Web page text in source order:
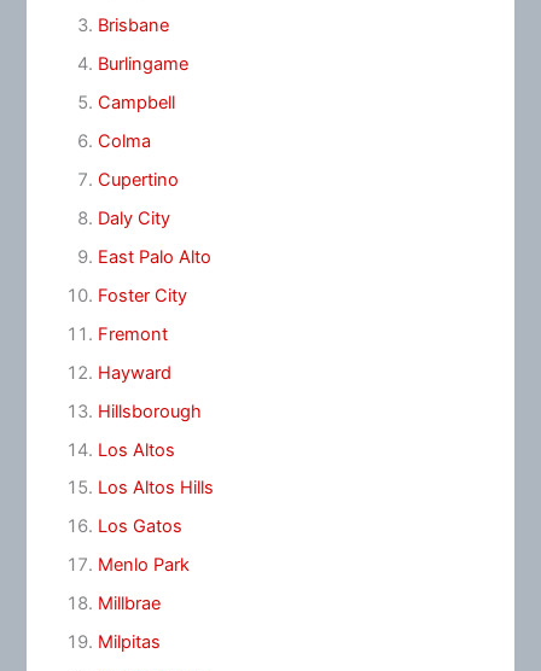
Brisbane
Burlingame
Campbell
Colma
Cupertino
Daly City
East Palo Alto
Foster City
Fremont
Hayward
Hillsborough
Los Altos
Los Altos Hills
Los Gatos
Menlo Park
Millbrae
Milpitas